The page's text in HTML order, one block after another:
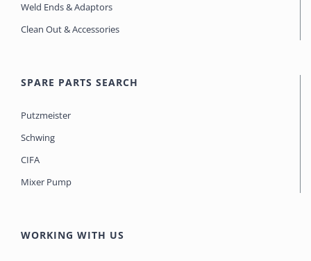
Weld Ends & Adaptors
Clean Out & Accessories
SPARE PARTS SEARCH
Putzmeister
Schwing
CIFA
Mixer Pump
WORKING WITH US